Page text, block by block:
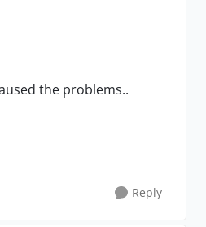
the problems..
Reply